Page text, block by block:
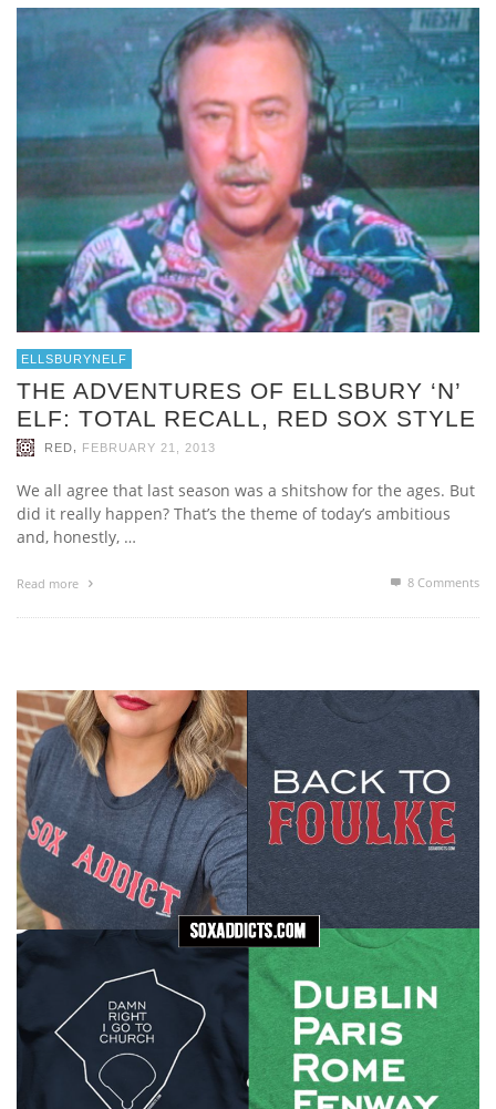
ELLSBURYNELF
THE ADVENTURES OF ELLSBURY ‘N’
ELF: TOTAL RECALL, RED SOX STYLE
RED FEBRUARY 21, 2013
We all agree that last season was a shitshow for the ages. But
did it really happen? That’s the theme of today’s ambitious
and, honestly, …
Read more 8 Comments